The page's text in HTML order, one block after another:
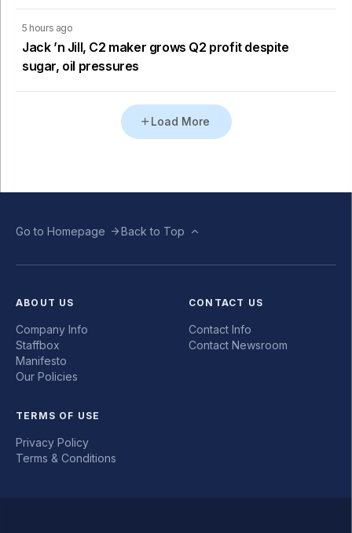
5 hours ago
Jack ’n Jill, C2 maker grows Q2 profit despite
sugar, oil pressures
Load More
Go to Homepage Back to Top
ABOUT US
Company Info
Staffbox
Manifesto
Our Policies
CONTACT US
Contact Info
Contact Newsroom
TERMS OF USE
Privacy Policy
Terms & Conditions